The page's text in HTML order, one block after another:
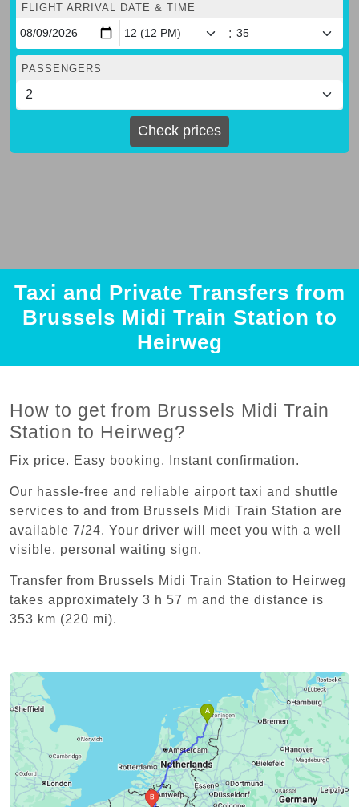
FLIGHT ARRIVAL DATE & TIME
:
PASSENGERS
Check prices
Taxi and Private Transfers from
Brussels Midi Train Station to
Heirweg
How to get from Brussels Midi Train
Station to Heirweg?
Fix price. Easy booking. Instant confirmation.
Our hassle-free and reliable airport taxi and shuttle
services to and from Brussels Midi Train Station are
available 7/24. Your driver will meet you with a well
visible, personal waiting sign.
Transfer from Brussels Midi Train Station to Heirweg
takes approximately 3 h 57 m and the distance is
353 km (220 mi).